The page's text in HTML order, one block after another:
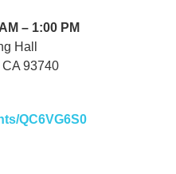
– 1:00 PM
Hall
93740
QC6VG6S0